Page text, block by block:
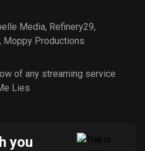
Media, Refinery29,
, Moppy Productions
of any streaming service
Lies
you